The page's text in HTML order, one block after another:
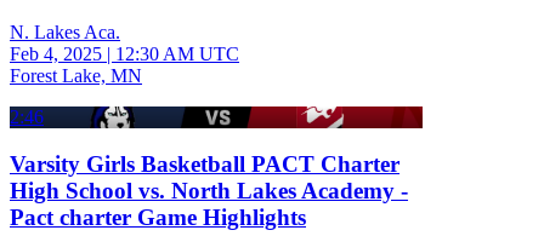
N. Lakes Aca.
Feb 4, 2025 | 12:30 AM UTC
Forest Lake, MN
2:46
Varsity Girls Basketball PACT Charter
High School vs. North Lakes Academy -
Pact charter Game Highlights